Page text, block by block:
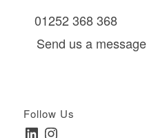
01252 368 368
Send us a message
Follow Us
LinkedInInstagram